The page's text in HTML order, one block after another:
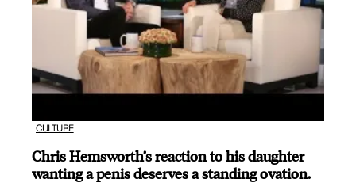
CULTURE
Chris Hemsworth’s reaction to his daughter
wanting a penis deserves a standing ovation.